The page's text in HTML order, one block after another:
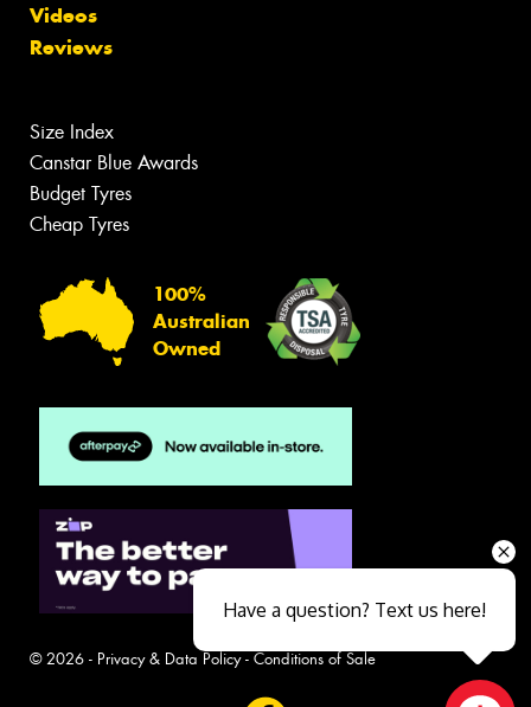
Videos
Reviews
Size Index
Canstar Blue Awards
Budget Tyres
Cheap Tyres
100%
Australian
Owned
© 2026 - Privacy & Data Policy- Conditions of Sale
Have a question? Text us here!